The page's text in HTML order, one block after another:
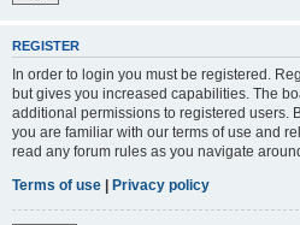
REGISTER
In order to login you must be registered.
but gives you increased capabilities. The
additional permissions to registered users.
you are familiar with our terms of use and
read any forum rules as you navigate
Terms of use | Privacy policy